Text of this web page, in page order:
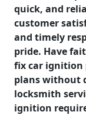
quick, and
customer
and timely
pride. Have
fix car ignition
plans without
locksmith
ignition